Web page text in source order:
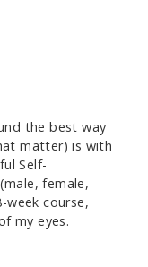
the best way
matter) is with
Self-
female,
course,
my eyes.